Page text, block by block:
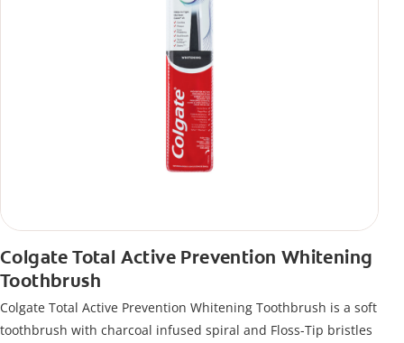
Colgate Total Active Prevention Whitening
Toothbrush
Colgate Total Active Prevention Whitening Toothbrush is a soft
toothbrush with charcoal infused spiral and Floss-Tip bristles